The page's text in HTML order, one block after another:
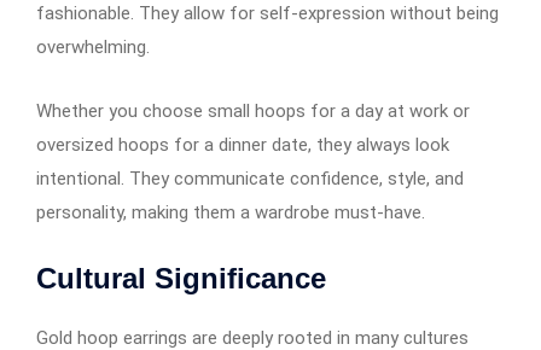
fashionable. They allow for self-expression without being
overwhelming.
Whether you choose small hoops for a day at work or
oversized hoops for a dinner date, they always look
intentional. They communicate confidence, style, and
personality, making them a wardrobe must-have.
Cultural Significance
Gold hoop earrings​​​​​​ are deeply rooted in many cultures